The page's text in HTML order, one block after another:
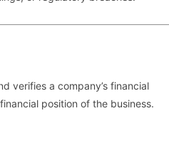
verifies a company’s financial
position of the business.